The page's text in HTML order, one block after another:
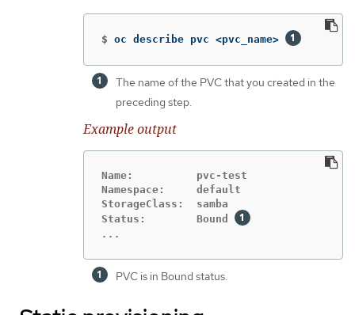
$ oc describe pvc <pvc_name>
The name of the PVC that you created in the
preceding step.
Example output
Name:          pvc-test
Namespace:     default
StorageClass:  samba
Status:        Bound
...
PVC is in Bound status.